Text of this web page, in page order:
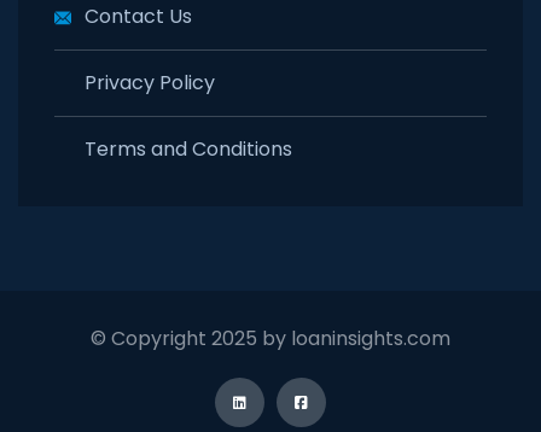
Contact Us
Privacy Policy
Terms and Conditions
© Copyright 2025 by loaninsights.com